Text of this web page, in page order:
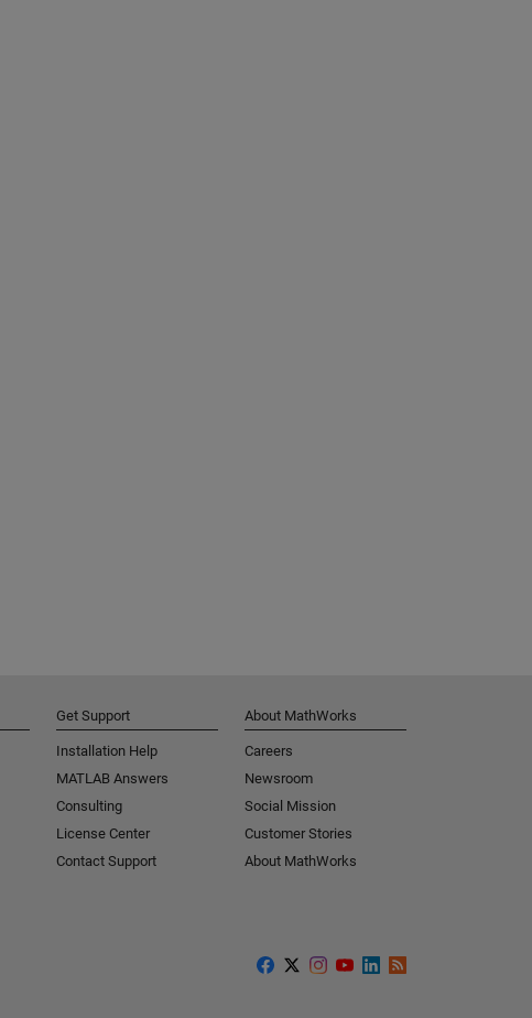
Get Support
Installation Help
MATLAB Answers
Consulting
License Center
Contact Support
About MathWorks
Careers
Newsroom
Social Mission
Customer Stories
About MathWorks